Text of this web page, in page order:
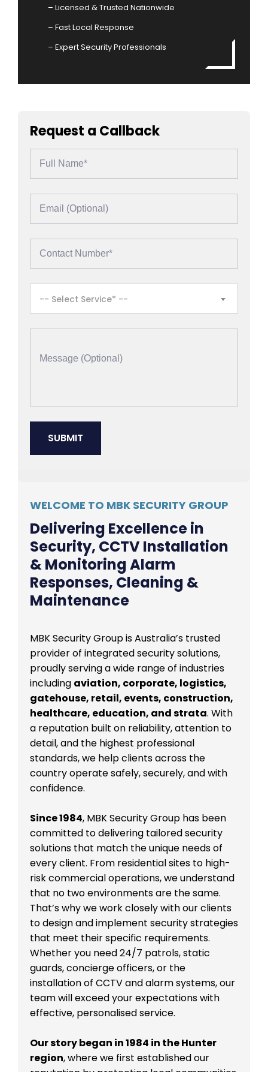
– Licensed & Trusted Nationwide
– Fast Local Response
– Expert Security Professionals
Request a Callback
-- Select Service* --
WELCOME TO MBK SECURITY GROUP
Delivering Excellence in
Security, CCTV Installation
& Monitoring Alarm
Responses, Cleaning &
Maintenance
MBK Security Group is Australia’s trusted
provider of integrated security solutions,
proudly serving a wide range of industries
including aviation, corporate, logistics,
gatehouse, retail, events, construction,
healthcare, education, and strata. With
a reputation built on reliability, attention to
detail, and the highest professional
standards, we help clients across the
country operate safely, securely, and with
confidence.
Since 1984, MBK Security Group has been
committed to delivering tailored security
solutions that match the unique needs of
every client. From residential sites to high-
risk commercial operations, we understand
that no two environments are the same.
That’s why we work closely with our clients
to design and implement security strategies
that meet their specific requirements.
Whether you need 24/7 patrols, static
guards, concierge officers, or the
installation of CCTV and alarm systems, our
team will exceed your expectations with
effective, personalised service.
Our story began in 1984 in the Hunter
region, where we first established our